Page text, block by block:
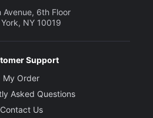
Avenue, 6th Floor
NY 10019
Support
My Order
Asked Questions
Contact Us